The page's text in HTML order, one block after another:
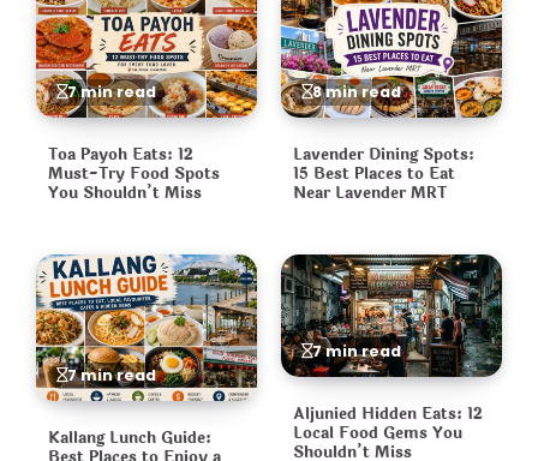
7 min read
Toa Payoh Eats: 12
Must-Try Food Spots
You Shouldn’t Miss
8 min read
Lavender Dining Spots:
15 Best Places to Eat
Near Lavender MRT
7 min read
Kallang Lunch Guide:
7 min read
Aljunied Hidden Eats: 12
Local Food Gems You
Shouldn’t Miss